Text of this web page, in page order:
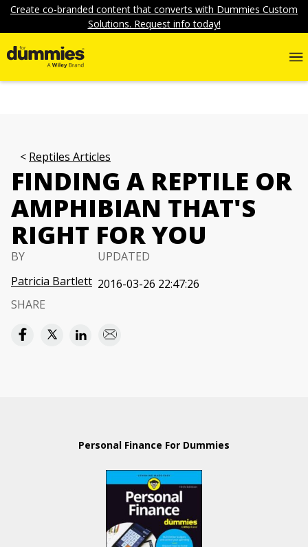
Create co-branded content that converts with Dummies Custom
Solutions. Request info today!
Reptiles Articles
FINDING A REPTILE OR
AMPHIBIAN THAT'S
RIGHT FOR YOU
BY
Patricia Bartlett
UPDATED
2016-03-26 22:47:26
SHARE
Personal Finance For Dummies